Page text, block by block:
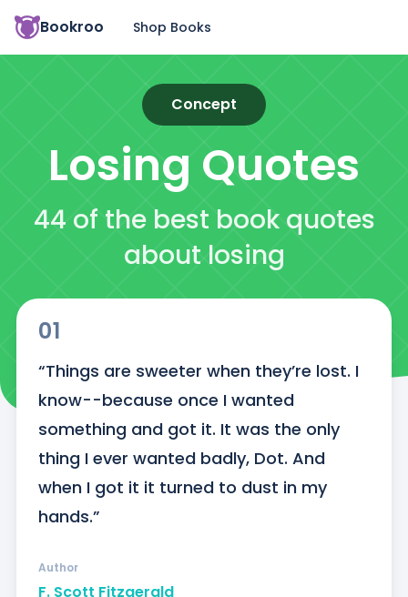
Bookroo Shop Books
Concept
Losing Quotes
44 of the best book quotes
about losing
01
“Things are sweeter when they’re lost. I
know--because once I wanted
something and got it. It was the only
thing I ever wanted badly, Dot. And
when I got it it turned to dust in my
hands.”
F. Scott Fitzgerald
Author